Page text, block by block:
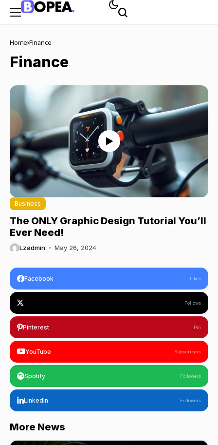
Home Finance
Finance
Business
The ONLY Graphic Design Tutorial You’ll
Ever Need!
Lzadmin May 26, 2024
Facebook Likes
Follows
Pinterest Pin
YouTube Subscribers
Spotify Followers
LinkedIn Followers
More News